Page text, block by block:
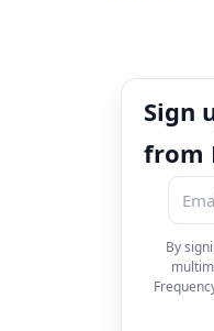
Sign
from
By